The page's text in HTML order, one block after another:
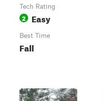
Tech Rating
2 Easy
Best Time
Fall